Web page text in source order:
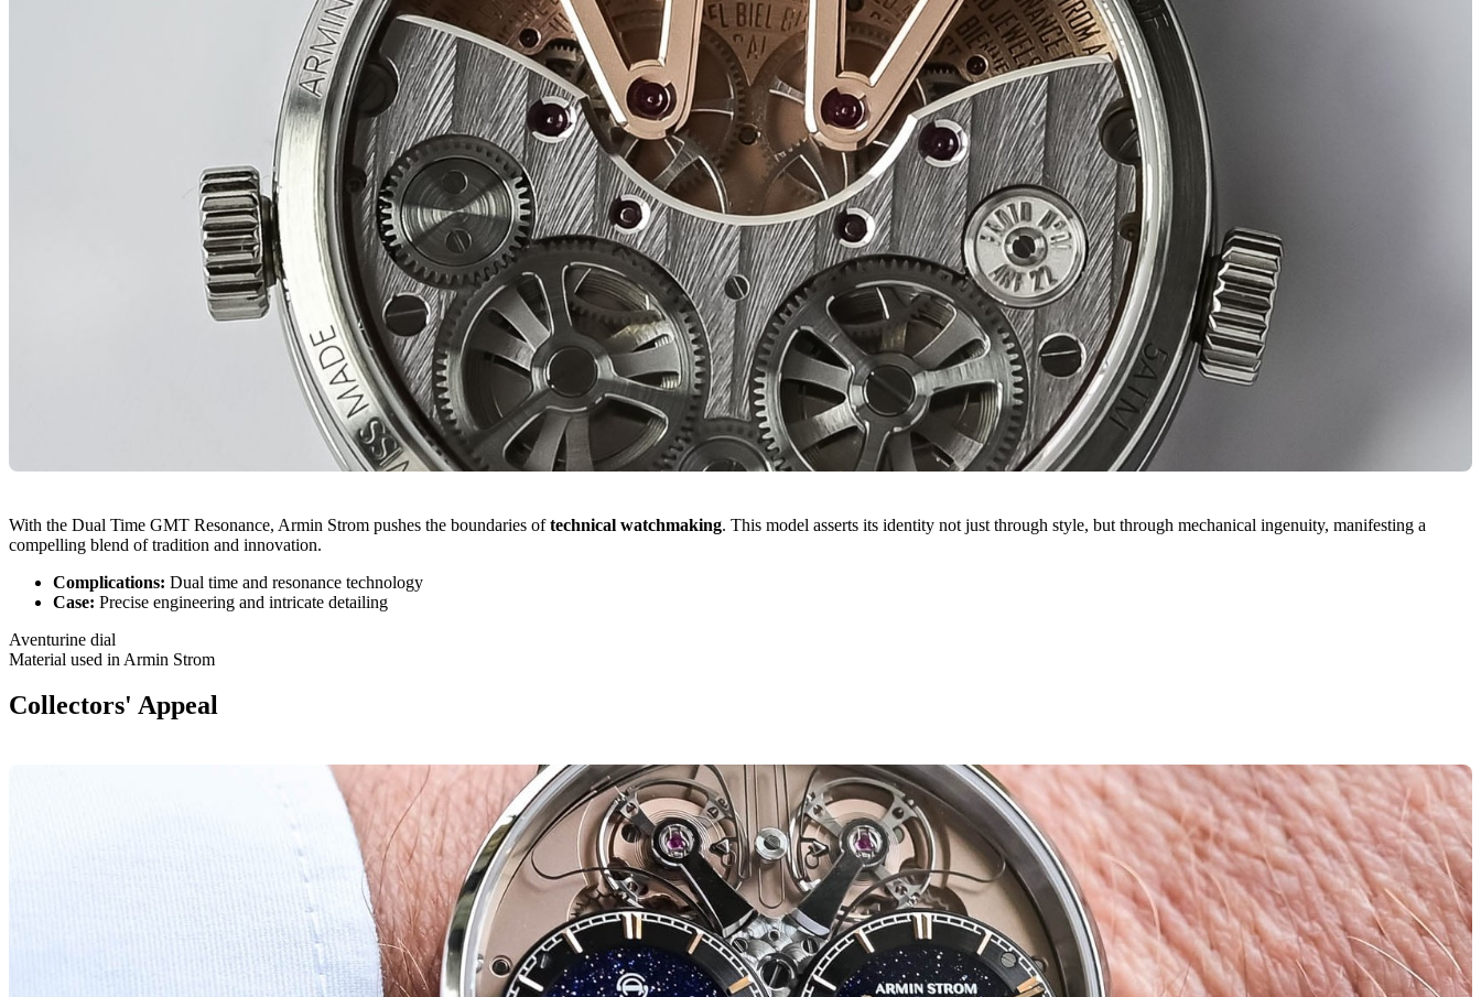
With the Dual Time GMT Resonance, Armin Strom pushes the boundaries oftechnical watchmaking. This model asserts its identity not just through style, but through mechanical ingenuity, manifesting a
compelling blend of tradition and innovation.
Complications: Dual time and resonance technology
Case: Precise engineering and intricate detailing
Aventurine dial
Material used in Armin Strom
Collectors' Appeal